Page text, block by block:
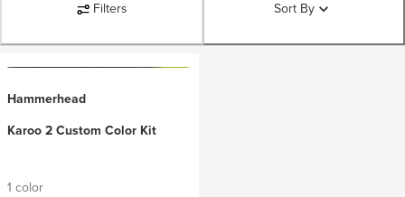
Filters Sort By
Hammerhead
Karoo 2 Custom Color Kit
1 color